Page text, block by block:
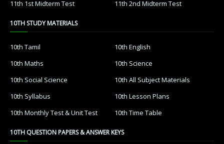
11th 1st Midterm Test
11th 2nd Midterm Test
10TH STUDY MATERIALS
10th Tamil
10th English
10th Maths
10th Science
10th Social Science
10th All Subject Materials
10th Syllabus
10th Lesson Plans
10th Monthly Test & Unit Test
10th Time Table
10TH QUESTION PAPERS & ANSWER KEYS